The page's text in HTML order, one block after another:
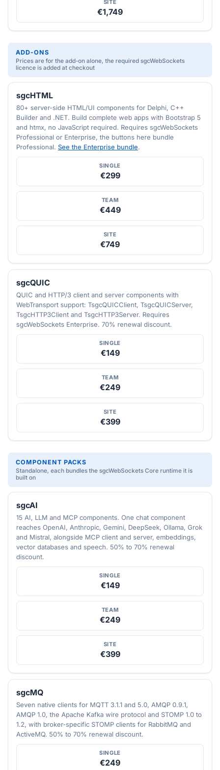
SITE
€1,749
ADD-ONS
Prices are for the add-on alone, the required sgcWebSockets
licence is added at checkout
sgcHTML
80+ server-side HTML/UI components for Delphi, C++
Builder and .NET. Build complete web apps with Bootstrap 5
and htmx, no JavaScript required. Requires sgcWebSockets
Professional or Enterprise, the buttons here bundle
Professional. See the Enterprise bundle.
SINGLE
€299
TEAM
€449
SITE
€749
sgcQUIC
QUIC and HTTP/3 client and server components with
WebTransport support: TsgcQUICClient, TsgcQUICServer,
TsgcHTTP3Client and TsgcHTTP3Server. Requires
sgcWebSockets Enterprise. 70% renewal discount.
SINGLE
€149
TEAM
€249
SITE
€399
COMPONENT PACKS
Standalone, each bundles the sgcWebSockets Core runtime it is
built on
sgcAI
15 AI, LLM and MCP components. One chat component
reaches OpenAI, Anthropic, Gemini, DeepSeek, Ollama, Grok
and Mistral, alongside MCP client and server, embeddings,
vector databases and speech. 50% to 70% renewal
discount.
SINGLE
€149
TEAM
€249
SITE
€399
sgcMQ
Seven native clients for MQTT 3.1.1 and 5.0, AMQP 0.9.1,
AMQP 1.0, the Apache Kafka wire protocol and STOMP 1.0 to
1.2, with broker-specific STOMP clients for RabbitMQ and
ActiveMQ. 50% to 70% renewal discount.
SINGLE
€249